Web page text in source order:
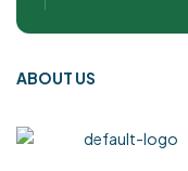
ABOUT US